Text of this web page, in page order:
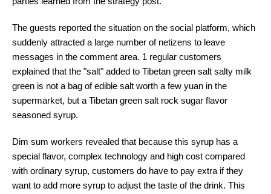
The guests reported the situation on the social platform, which
suddenly attracted a large number of netizens to leave
messages in the comment area. 1 regular customers
explained that the "salt" added to Tibetan green salt salty milk
green is not a bag of edible salt worth a few yuan in the
supermarket, but a Tibetan green salt rock sugar flavor
seasoned syrup.
Dim sum workers revealed that because this syrup has a
special flavor, complex technology and high cost compared
with ordinary syrup, customers do have to pay extra if they
want to add more syrup to adjust the taste of the drink. This